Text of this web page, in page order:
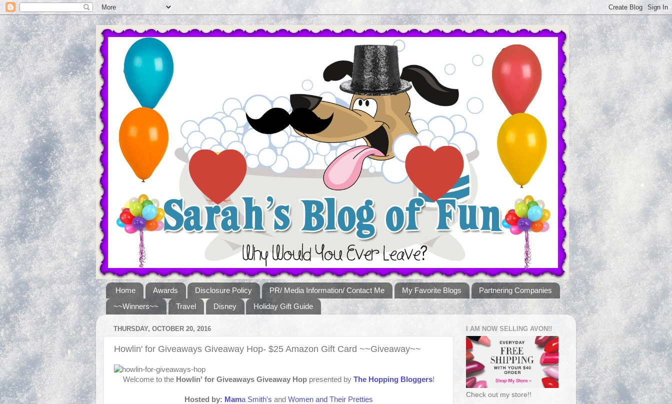
Home Awards Disclosure Policy PR/ Media Information/ Contact Me My Favorite Blogs
Partnering Companies
~~Winners~~
Travel Disney Holiday Gift Guide
THURSDAY, OCTOBER 20, 2016
Howlin' for Giveaways Giveaway Hop- $25 Amazon Gift Card ~~Giveaway~~
Welcome to the Howlin' for Giveaways Giveaway Hoppresented by The Hopping Bloggers!
Hosted by: Mama Smith's and Women and Their Pretties
I AM NOW SELLING AVON!!
Check out my store!!